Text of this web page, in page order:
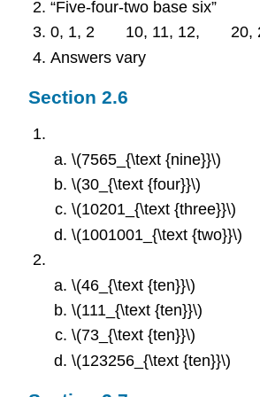
“Five-four-two base six”
0, 1, 2 10, 11, 12, 20,
Answers vary
Section 2.6
\(7565_{\text {nine}}\)
\(30_{\text {four}}\)
\(10201_{\text {three}}\)
\(1001001_{\text {two}}\)
\(46_{\text {ten}}\)
\(111_{\text {ten}}\)
\(73_{\text {ten}}\)
\(123256_{\text {ten}}\)